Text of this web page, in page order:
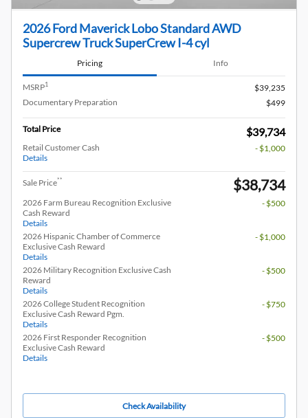
2026 Ford Maverick Lobo Standard AWD
Supercrew Truck SuperCrew I-4 cyl
Pricing Info
MSRP1
$39,235
Documentary Preparation
$499
Total Price $39,734
Retail Customer Cash
Details
- $1,000
Sale Price** $38,734
2026 Farm Bureau Recognition Exclusive
Cash Reward
Details
- $500
2026 Hispanic Chamber of Commerce
Exclusive Cash Reward
Details
- $1,000
2026 Military Recognition Exclusive Cash
Reward
Details
- $500
2026 College Student Recognition
Exclusive Cash Reward Pgm.
Details
- $750
2026 First Responder Recognition
Exclusive Cash Reward
Details
- $500
Check Availability